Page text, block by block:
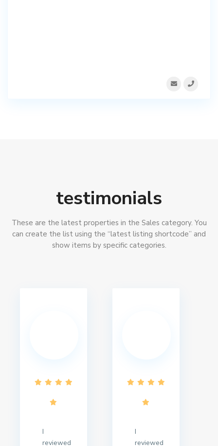
testimonials
These are the latest properties in the Sales category. You
can create the list using the “latest listing shortcode” and
show items by specific categories.
I
reviewed
I
reviewed